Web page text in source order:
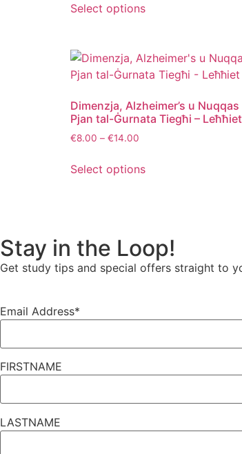
Select options
Dimenzja, Alzheimer’s u Nuqqas
Pjan tal-Ġurnata Tiegħi – Leħħiet
€8.00 – €14.00
Select options
Stay in the Loop!
Get study tips and special offers straight to
Email Address*
FIRSTNAME
LASTNAME